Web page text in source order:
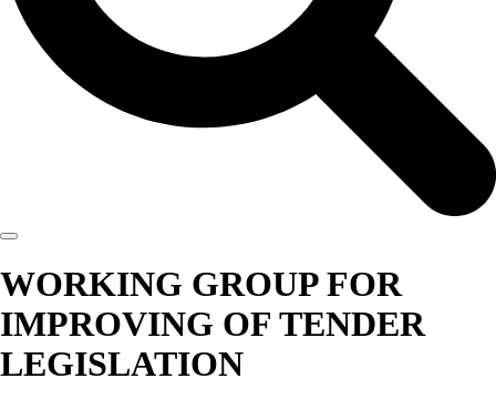
WORKING GROUP FOR
IMPROVING OF TENDER
LEGISLATION